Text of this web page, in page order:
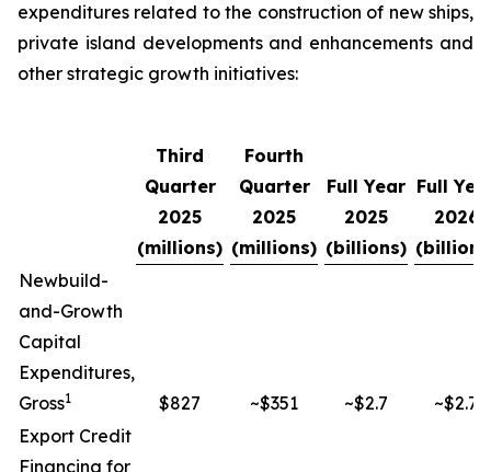
expenditures related to the construction of new ships,
private island developments and enhancements and
other strategic growth initiatives:
Third
Quarter
2025
(millions)
Fourth
Quarter
2025
(millions)
Full Year
2025
(billions)
Full
2026
Newbuild-
and-Growth
Capital
Expenditures,
Gross1 $827 ~$351 ~$2.7
~$2.7
Export Credit
Financing for